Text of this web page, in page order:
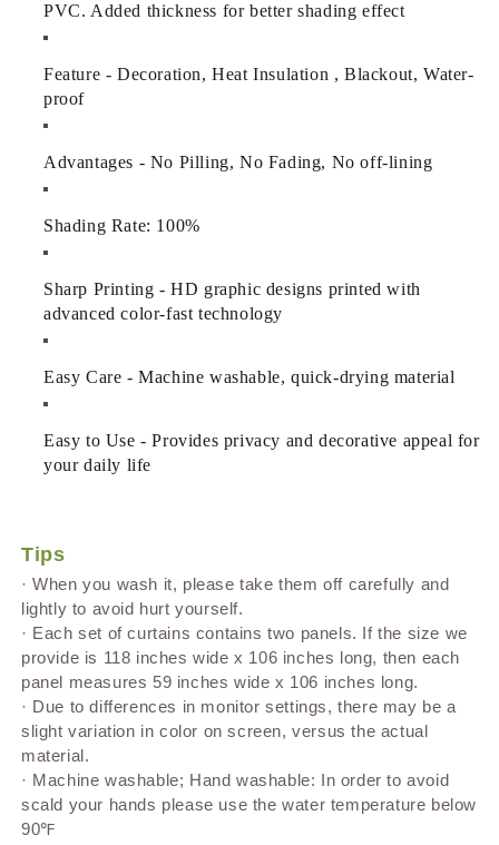
PVC. Added thickness for better shading effect
Feature - Decoration, Heat Insulation , Blackout, Water-
proof
Advantages - No Pilling, No Fading, No off-lining
Shading Rate: 100%
Sharp Printing - HD graphic designs printed with
advanced color-fast technology
Easy Care - Machine washable, quick-drying material
Easy to Use - Provides privacy and decorative appeal for
your daily life
Tips
· When you wash it, please take them off carefully and
lightly to avoid hurt yourself.
· Each set of curtains contains two panels. If the size we
provide is 118 inches wide x 106 inches long, then each
panel measures 59 inches wide x 106 inches long.
· Due to differences in monitor settings, there may be a
slight variation in color on screen, versus the actual
material.
· Machine washable; Hand washable: In order to avoid
scald your hands please use the water temperature below
90℉